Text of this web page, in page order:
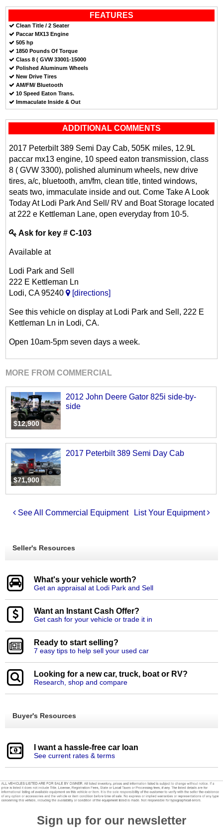
FEATURES
Clean Title / 2 Seater
Paccar MX13 Engine
505 hp
1850 Pounds Of Torque
Class 8 ( GVW 33001-15000
Polished Aluminum Wheels
New Drive Tires
AM/FM/ Bluetooth
10 Speed Eaton Trans.
Immaculate Inside & Out
ADDITIONAL COMMENTS
2017 Peterbilt 389 Semi Day Cab, 505K miles, 12.9L
paccar mx13 engine, 10 speed eaton transmission, class
8 ( GVW 3300), polished aluminum wheels, new drive
tires, a/c, bluetooth, am/fm, clean title, tinted windows,
seats two, immaculate inside and out. Come Take A Look
Today At Lodi Park And Sell/ RV and Boat Storage located
at 222 e Kettleman Lane, open everyday from 10-5.
Ask for key # C-103
Available at
Lodi Park and Sell
222 E Kettleman Ln
Lodi, CA 95240
[directions]
See this vehicle on display at Lodi Park and Sell, 222 E
Kettleman Ln in Lodi, CA.
Open 10am-5pm seven days a week.
MORE FROM COMMERCIAL
$12,900
2012 John Deere Gator 825i side-by-
side
$71,900
2017 Peterbilt 389 Semi Day Cab
See All Commercial Equipment List Your Equipment
Seller's Resources
What's your vehicle worth?
Get an appraisal at Lodi Park and Sell
Want an Instant Cash Offer?
Get cash for your vehicle or trade it in
Ready to start selling?
7 easy tips to help sell your used car
Looking for a new car, truck, boat or RV?
Research, shop and compare
Buyer's Resources
I want a hassle-free car loan
See current rates & terms
Sign up for our newsletter